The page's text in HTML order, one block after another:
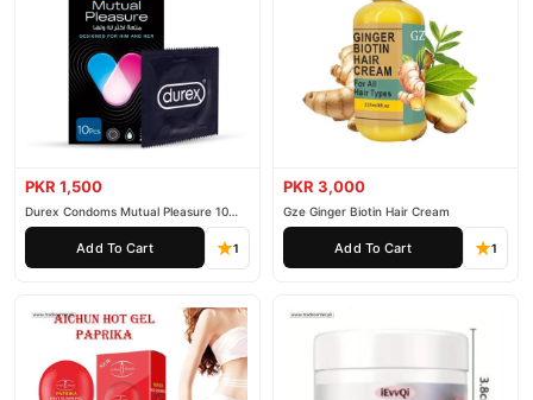
PKR 1,500
Durex Condoms Mutual Pleasure 10
Pieces
Add To Cart 1
PKR 3,000
Gze Ginger Biotin Hair Cream
Add To Cart 1